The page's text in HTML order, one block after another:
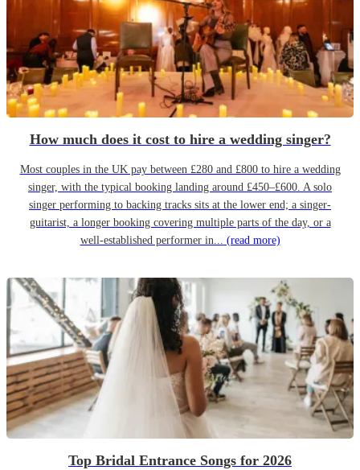
How much does it cost to hire a wedding singer?
Most couples in the UK pay between £280 and £800 to hire a wedding
singer, with the typical booking landing around £450–£600. A solo
singer performing to backing tracks sits at the lower end; a singer-
guitarist, a longer booking covering multiple parts of the day, or a
well-established performer in... (read more)
Top Bridal Entrance Songs for 2026